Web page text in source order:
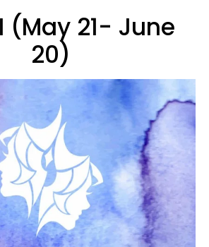
(May 21- June
20)